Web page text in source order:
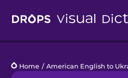
Languages
Home / American English to